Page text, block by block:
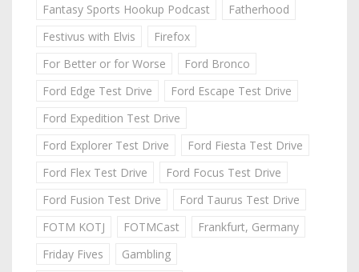
Fantasy Sports Hookup Podcast
Fatherhood
Festivus with Elvis
Firefox
For Better or for Worse
Ford Bronco
Ford Edge Test Drive
Ford Escape Test Drive
Ford Expedition Test Drive
Ford Explorer Test Drive
Ford Fiesta Test Drive
Ford Flex Test Drive
Ford Focus Test Drive
Ford Fusion Test Drive
Ford Taurus Test Drive
FOTM KOTJ
FOTMCast
Frankfurt, Germany
Friday Fives
Gambling